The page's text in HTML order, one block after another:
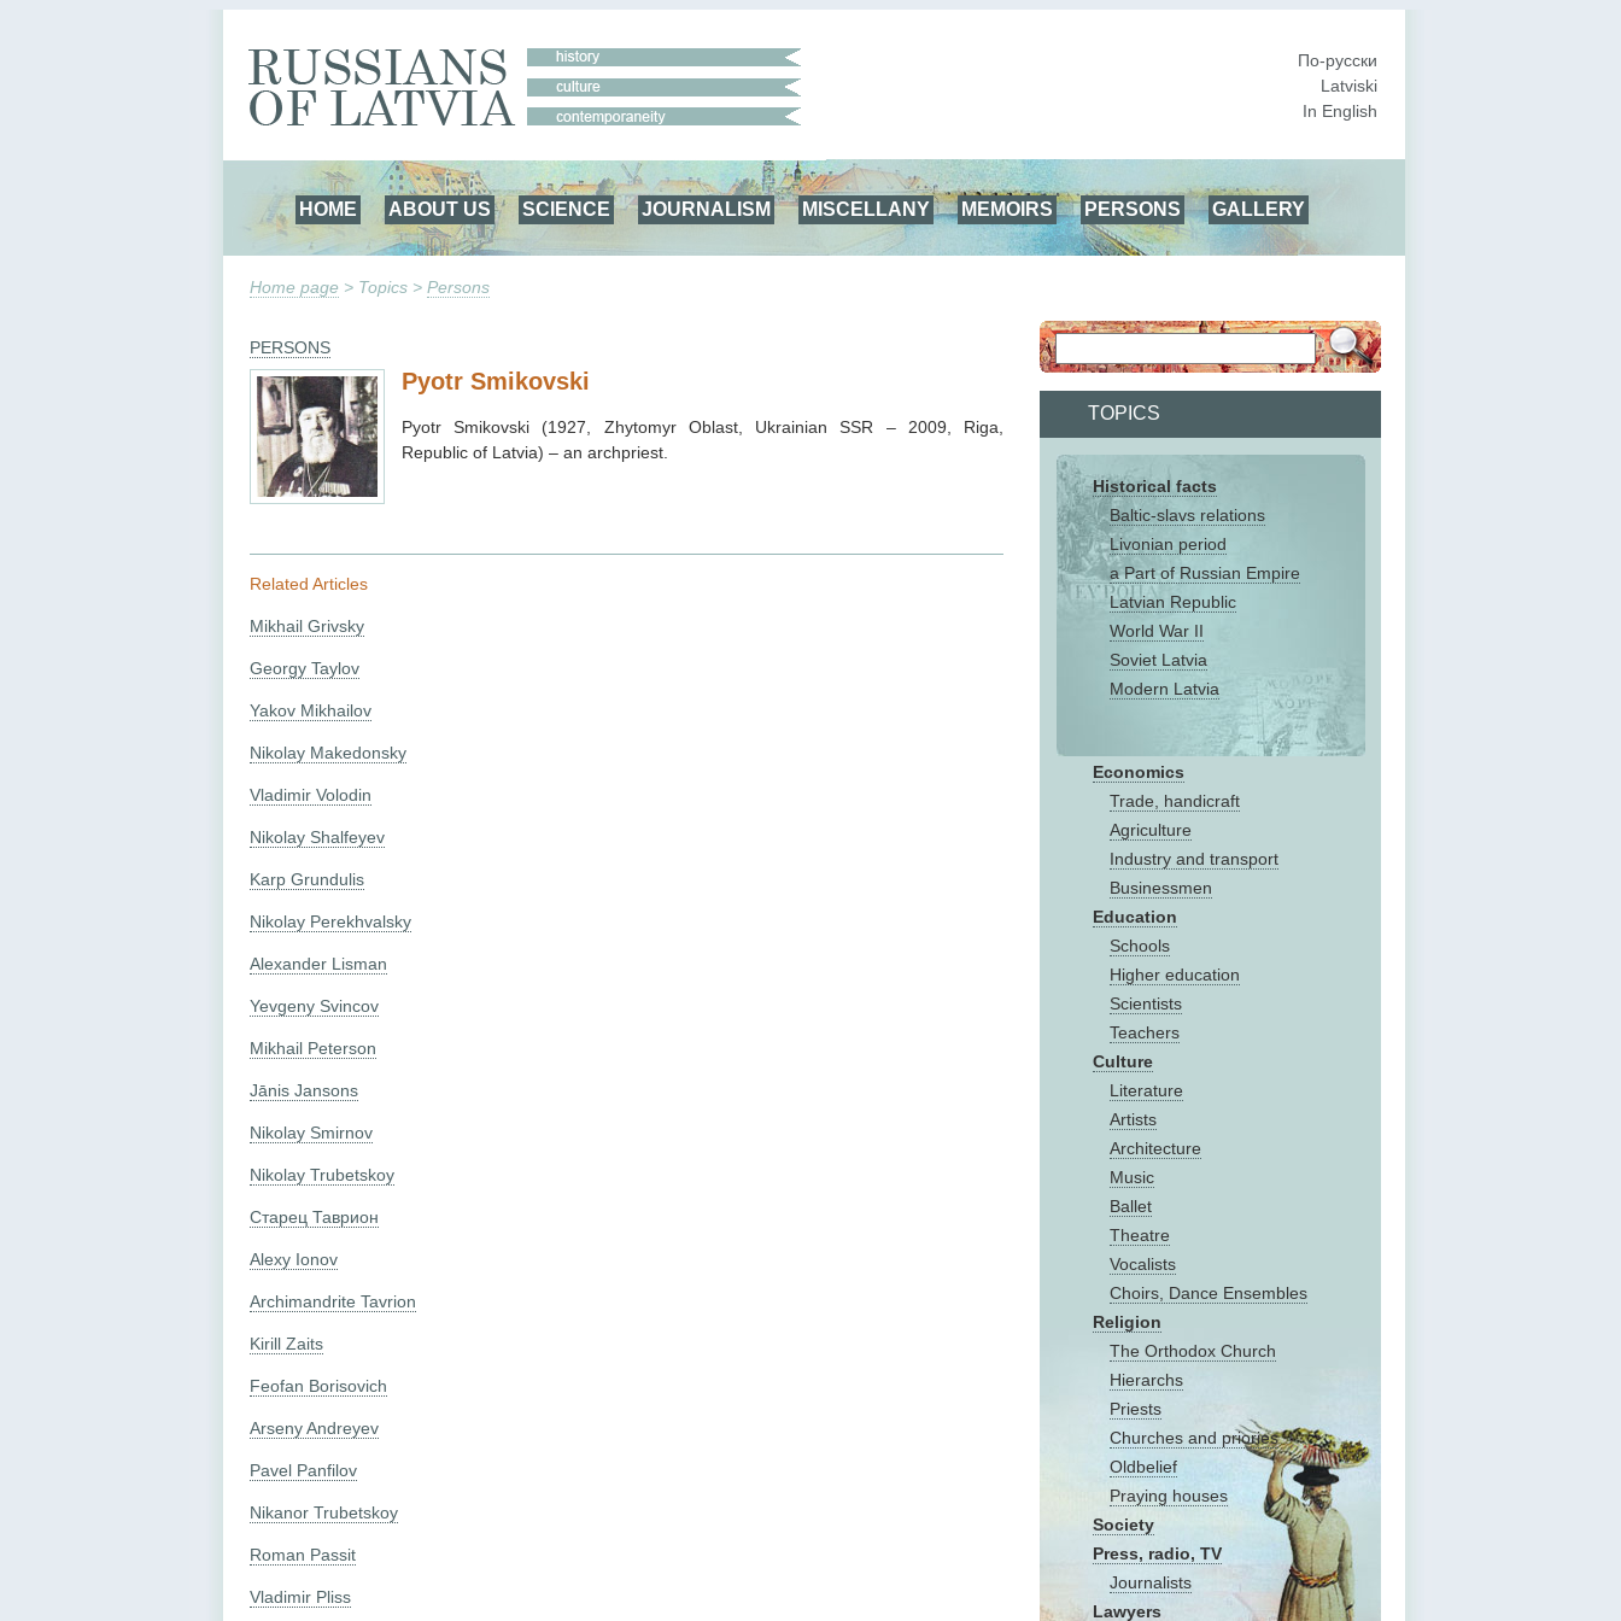
По-русски
Latviski
In English
HOME ABOUT US SCIENCE JOURNALISM MISCELLANY MEMOIRS PERSONS GALLERY
Home page > Topics > Persons
TOPICS
Historical facts
Baltic-slavs relations
Livonian period
a Part of Russian Empire
Latvian Republic
World War II
Soviet Latvia
Modern Latvia
Economics
Trade, handicraft
Agriculture
Industry and transport
Businessmen
Education
Schools
Higher education
Scientists
Teachers
Culture
Literature
Artists
Architecture
Music
Ballet
Theatre
Vocalists
Choirs, Dance Ensembles
Religion
The Оrthodox Church
Hierarchs
Priests
Churches and priories
Oldbelief
Praying houses
Society
Press, radio, TV
Journalists
Lawyers
PERSONS
Pyotr Smikovski
Pyotr Smikovski (1927, Zhytomyr Oblast, Ukrainian SSR – 2009, Riga,
Republic of Latvia) – an archpriest.
Related Articles
Mikhail Grivsky
Georgy Taylov
Yakov Mikhailov
Nikolay Makedonsky
Vladimir Volodin
Nikolay Shalfeyev
Karp Grundulis
Nikolay Perekhvalsky
Alexander Lisman
Yevgeny Svincov
Mikhail Peterson
Jānis Jansons
Nikolay Smirnov
Nikolay Trubetskoy
Старец Таврион
Alexy Ionov
Archimandrite Tavrion
Kirill Zaits
Feofan Borisovich
Arseny Andreyev
Pavel Panfilov
Nikanor Trubetskoy
Roman Passit
Vladimir Pliss